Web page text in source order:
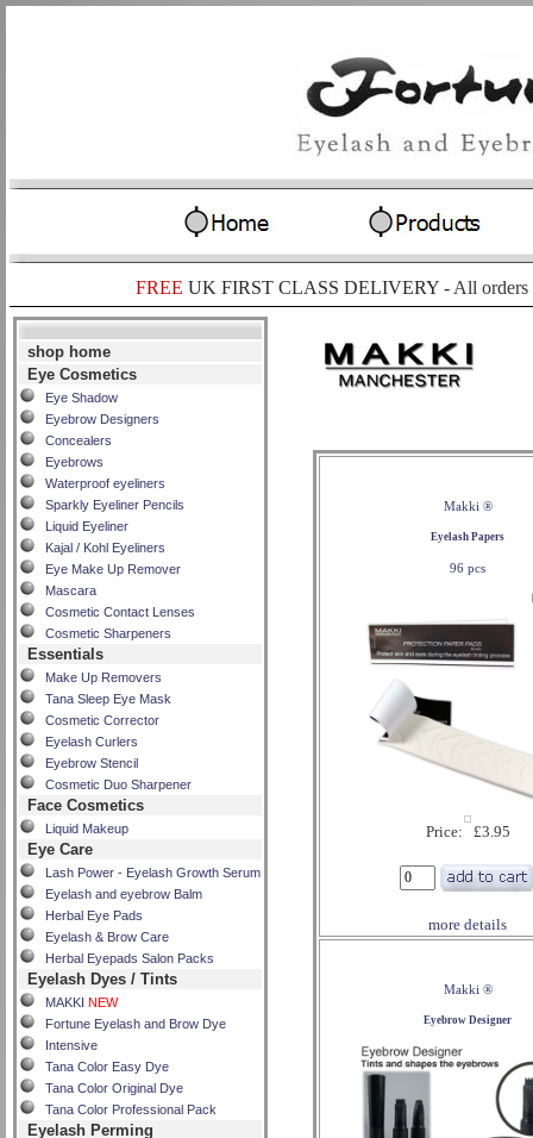
FREE UK FIRST CLASS DELIVERY - All orders
shop home
Eye Cosmetics
Eye Shadow
Eyebrow Designers
Concealers
Eyebrows
Waterproof eyeliners
Sparkly Eyeliner Pencils
Liquid Eyeliner
Kajal / Kohl Eyeliners
Eye Make Up Remover
Mascara
Cosmetic Contact Lenses
Cosmetic Sharpeners
Essentials
Make Up Removers
Tana Sleep Eye Mask
Cosmetic Corrector
Eyelash Curlers
Eyebrow Stencil
Cosmetic Duo Sharpener
Face Cosmetics
Liquid Makeup
Eye Care
Lash Power - Eyelash Growth Serum
Eyelash and eyebrow Balm
Herbal Eye Pads
Eyelash & Brow Care
Herbal Eyepads Salon Packs
Eyelash Dyes / Tints
MAKKI NEW
Fortune Eyelash and Brow Dye
Intensive
Tana Color Easy Dye
Tana Color Original Dye
Tana Color Professional Pack
Eyelash Perming
Makki ®
Eyelash Papers
96 pcs
Price: £3.95
more details
Makki ®
Eyebrow Designer